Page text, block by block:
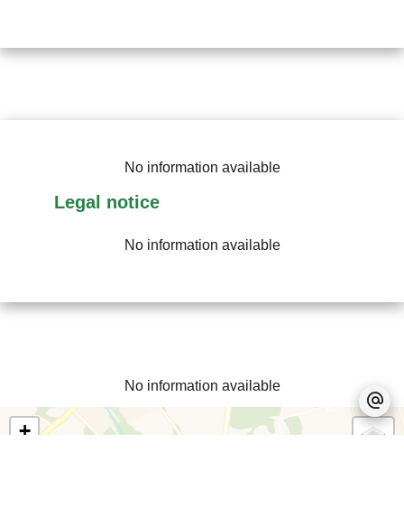
No information available
Legal notice
No information available
No information available
+